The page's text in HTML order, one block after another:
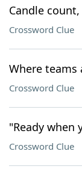
Candle
Crossword Clue
Where teams
Crossword Clue
"Ready when
Crossword Clue